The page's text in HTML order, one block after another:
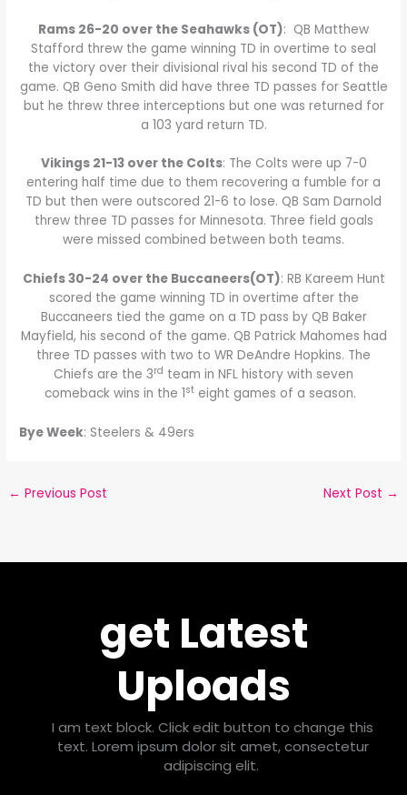
Rams 26-20 over the Seahawks (OT): QB Matthew
Stafford threw the game winning TD in overtime to seal
the victory over their divisional rival his second TD of the
game. QB Geno Smith did have three TD passes for Seattle
but he threw three interceptions but one was returned for
a 103 yard return TD.
Vikings 21-13 over the Colts: The Colts were up 7-0
entering half time due to them recovering a fumble for a
TD but then were outscored 21-6 to lose. QB Sam Darnold
threw three TD passes for Minnesota. Three field goals
were missed combined between both teams.
Chiefs 30-24 over the Buccaneers(OT): RB Kareem Hunt
scored the game winning TD in overtime after the
Buccaneers tied the game on a TD pass by QB Baker
Mayfield, his second of the game. QB Patrick Mahomes had
three TD passes with two to WR DeAndre Hopkins. The
Chiefs are the 3rd team in NFL history with seven
comeback wins in the 1steight games of a season.
Bye Week: Steelers & 49ers
← Previous Post Next Post →
get Latest
Uploads
I am text block. Click edit button to change this
text. Lorem ipsum dolor sit amet, consectetur
adipiscing elit.